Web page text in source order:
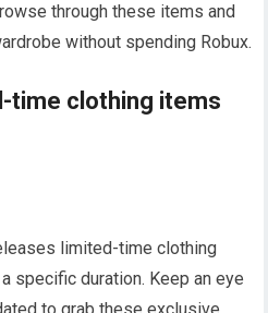
through these items and
without spending Robux.
time clothing items
limited-time clothing
specific duration. Keep an eye